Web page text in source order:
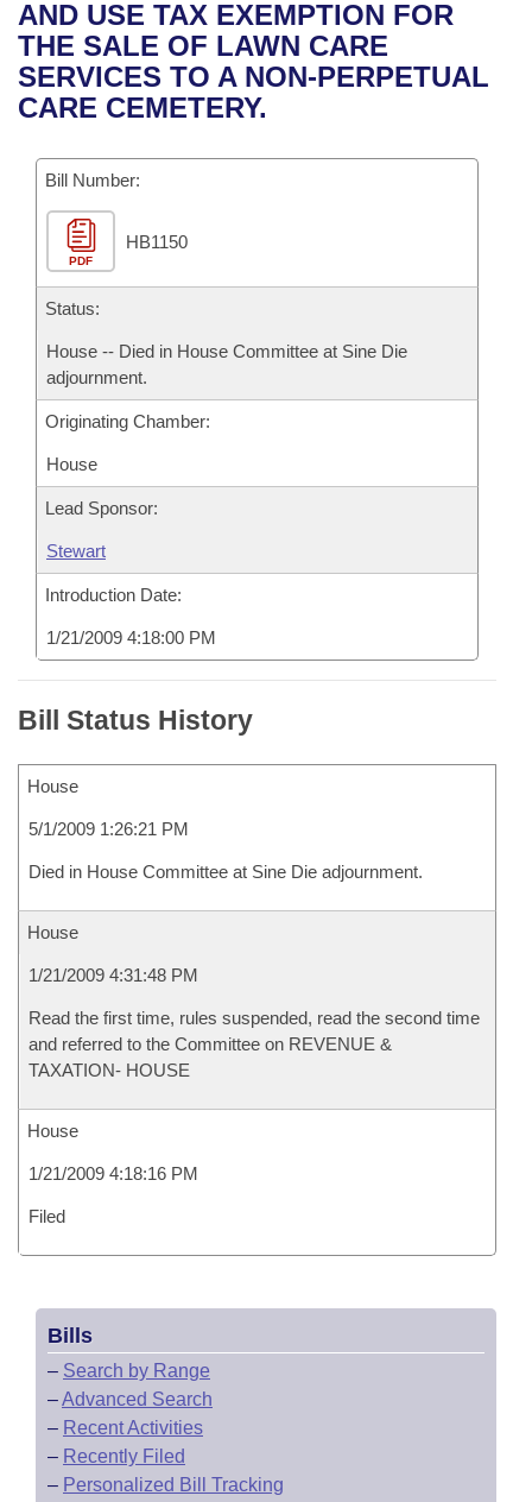
Bills in House Committees
Bills in Senate Committees
Recent Activities
Recently Filed
Bills Returned from Committee
Bill Conflicts Report
House
Senate
House Budget
Senate Budget
House Roll Call
Uncodified Historic Legislation
Governor's Veto List
Search Center
AND USE TAX EXEMPTION FOR
THE SALE OF LAWN CARE
SERVICES TO A NON-PERPETUAL
CARE CEMETERY.
Bill Number:
PDF
HB1150
Status:
House -- Died in House Committee at Sine Die
adjournment.
Originating Chamber:
House
Lead Sponsor:
Stewart
Introduction Date:
1/21/2009 4:18:00 PM
Bill Status History
House
5/1/2009 1:26:21 PM
Died in House Committee at Sine Die adjournment.
House
1/21/2009 4:31:48 PM
Read the first time, rules suspended, read the second time
and referred to the Committee on REVENUE &
TAXATION- HOUSE
House
1/21/2009 4:18:16 PM
Filed
Bills
– Search by Range
–Advanced Search
– Recent Activities
– Recently Filed
– Personalized Bill Tracking